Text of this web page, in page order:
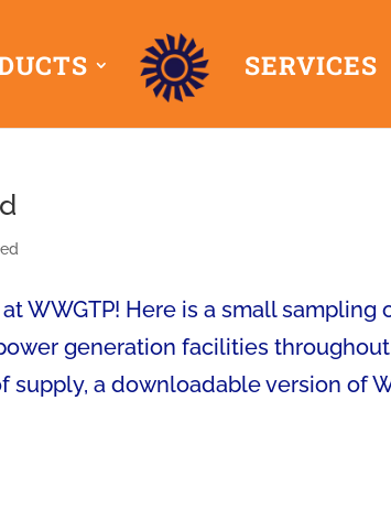
SERVICES
WWGTP! Here is a small sampling
generation facilities
a downloadable version of